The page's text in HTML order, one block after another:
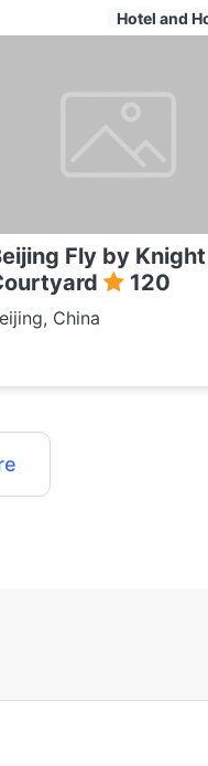
Hotel and
Fly by Knight
120
China